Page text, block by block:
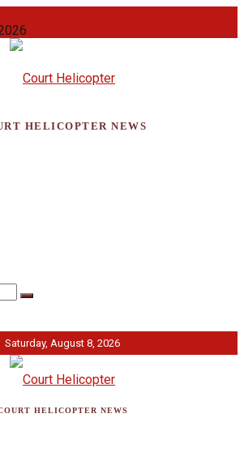
HELICOPTER NEWS
Saturday, August 8, 2026
HELICOPTER NEWS